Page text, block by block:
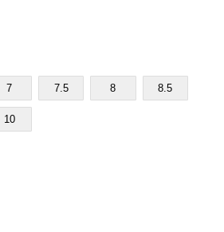
7 7.5 8 8.5
10